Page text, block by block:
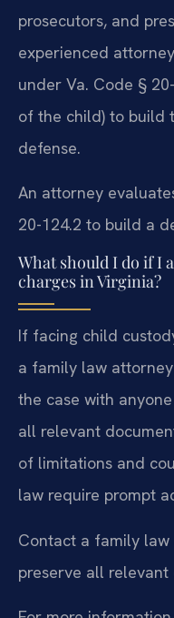
prosecutors, and
experienced
under Va. Code §
of the child) to build
defense.
An attorney
20-124.2 to build a
What should I do if I
charges in Virginia?
If facing child
a family law
the case with
all relevant
of limitations and
law require prompt
Contact a family
preserve all relevant